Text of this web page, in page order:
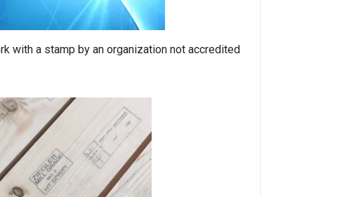
with a stamp by an organization not accredited